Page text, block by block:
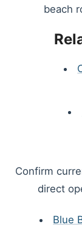
beach
Confirm
direct
Blue